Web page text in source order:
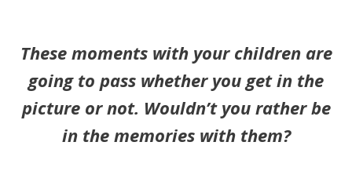
These moments with your children are
going to pass whether you get in the
picture or not. Wouldn’t you rather be
in the memories with them?